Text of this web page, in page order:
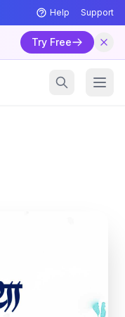
Help Support
Try Free